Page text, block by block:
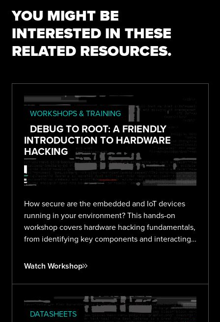
YOU MIGHT BE
INTERESTED IN THESE
RELATED RESOURCES.
WORKSHOPS & TRAINING
DEBUG TO ROOT: A FRIENDLY
INTRODUCTION TO HARDWARE
HACKING
How secure are the embedded and IoT devices
running in your environment? This hands-on
workshop covers hardware hacking fundamentals,
from identifying key components and interacting
finding vulnerabilities in real devices.
Watch Workshop
DATASHEETS